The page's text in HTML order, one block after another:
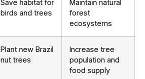
Save habitat for
birds and trees
Maintain natural
forest
ecosystems
Plant new Brazil
nut trees
Increase tree
population and
food supply